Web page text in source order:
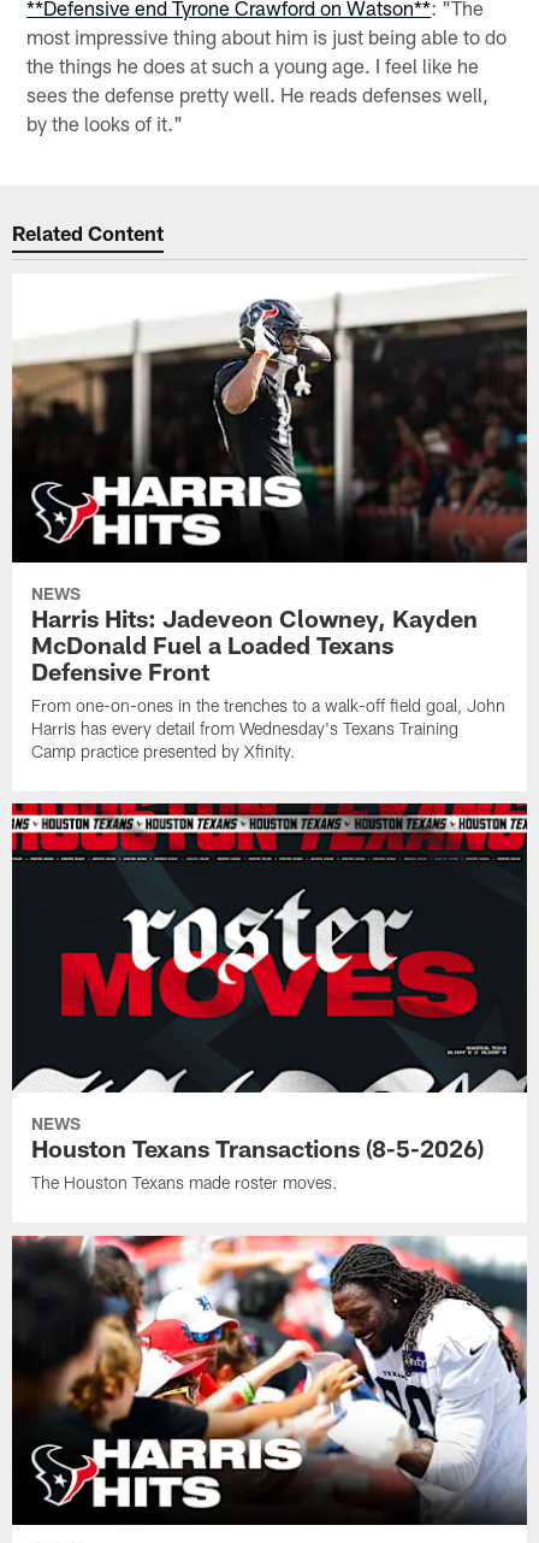
**Defensive end Tyrone Crawford on Watson**: "The
most impressive thing about him is just being able to do
the things he does at such a young age. I feel like he
sees the defense pretty well. He reads defenses well,
by the looks of it."
Related Content
NEWS
Harris Hits: Jadeveon Clowney, Kayden
McDonald Fuel a Loaded Texans
Defensive Front
From one-on-ones in the trenches to a walk-off field goal, John
Harris has every detail from Wednesday's Texans Training
Camp practice presented by Xfinity.
NEWS
Houston Texans Transactions (8-5-2026)
The Houston Texans made roster moves.